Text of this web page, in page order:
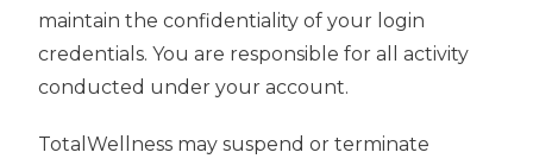
maintain the confidentiality of your login
credentials. You are responsible for all activity
conducted under your account.
TotalWellness may suspend or terminate